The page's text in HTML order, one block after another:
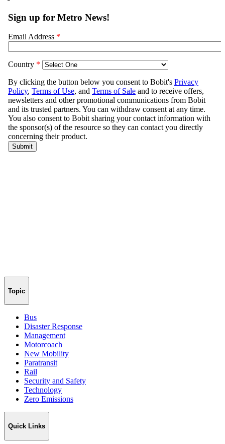
Topic
Bus
Disaster Response
Management
Motorcoach
New Mobility
Paratransit
Rail
Security and Safety
Technology
Zero Emissions
Quick Links